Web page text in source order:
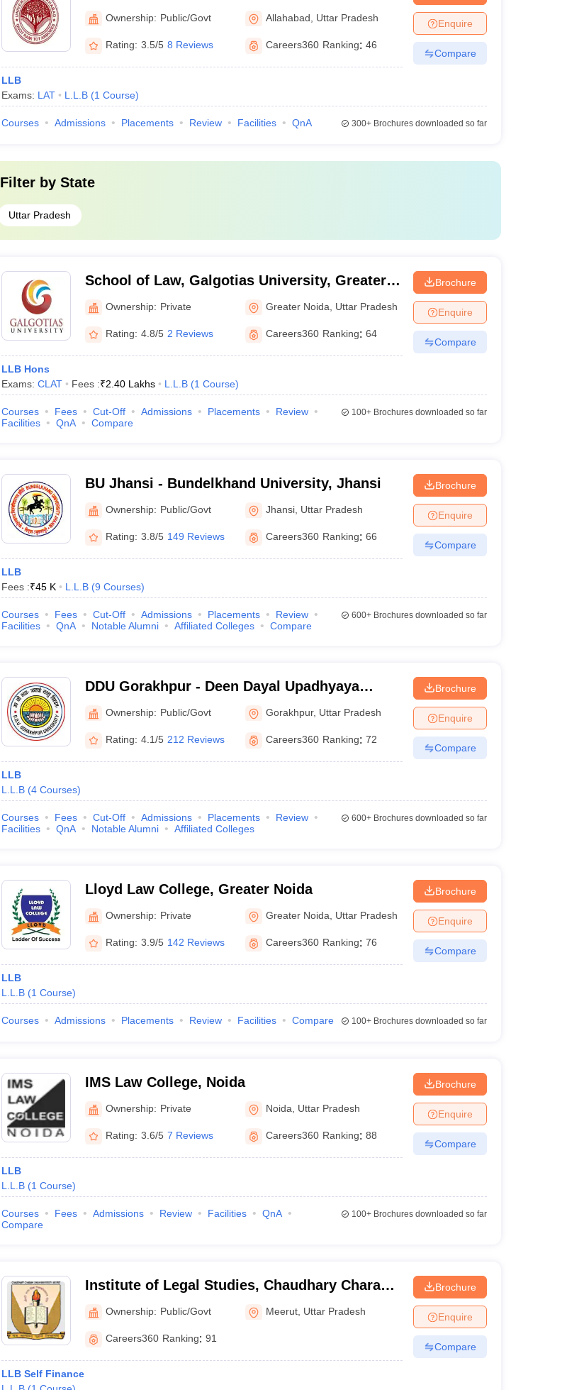
Allahabad
Ownership: Public/Govt Allahabad Uttar Pradesh
Rating: 3.5/5 8 Reviews Careers360 Ranking: 46
LLB
Exams: LAT L.L.B (1 Course)
Enquire
Compare
Courses Admissions Placements Review Facilities QnA 300+Brochures downloaded so far
Filter by State
Uttar Pradesh
School of Law, Galgotias University, Greater
NoidaOwnership: Private Greater Noida Uttar Pradesh
Rating: 4.8/5 2 Reviews Careers360 Ranking: 64
LLB Hons
Exams: CLAT Fees :₹2.40 Lakhs L.L.B (1 Course)
Brochure
Enquire
Compare
Courses Fees Cut-Off Admissions Placements
Review
Facilities
QnA Compare
100+Brochures downloaded so far
BU Jhansi - Bundelkhand University, Jhansi
Ownership: Public/Govt Jhansi Uttar Pradesh
Rating: 3.8/5 149 Reviews Careers360 Ranking: 66
LLB
Fees :₹45 K L.L.B (9 Courses)
Brochure
Enquire
Compare
Courses Fees Cut-Off Admissions Placements
Review
Facilities
QnA Notable Alumni Affiliated Colleges Compare
600+Brochures downloaded so far
DDU Gorakhpur - Deen Dayal Upadhyaya
Gorakhpur University, Gorakhpur
Ownership: Public/Govt Gorakhpur, Uttar Pradesh
Rating: 4.1/5 212 Reviews Careers360 Ranking: 72
LLB
L.L.B (4 Courses)
Brochure
Enquire
Compare
Courses Fees Cut-Off Admissions Placements
Review
Facilities
QnA Notable Alumni Affiliated Colleges
600+Brochures downloaded so far
Lloyd Law College, Greater Noida
Ownership: Private Greater Noida Uttar Pradesh
Rating: 3.9/5 142 Reviews Careers360 Ranking: 76
LLB
L.L.B (1 Course)
Brochure
Enquire
Compare
Courses Admissions Placements Review Facilities Compare 100+Brochures downloaded so far
IMS Law College, Noida
Ownership: Private Noida Uttar Pradesh
Rating: 3.6/5 7 Reviews Careers360 Ranking: 88
LLB
L.L.B (1 Course)
Brochure
Enquire
Compare
Courses Fees Admissions Review Facilities
QnA
Compare
100+Brochures downloaded so far
Institute of Legal Studies, Chaudhary Charan
Singh University, Meerut
Ownership: Public/Govt Meerut Uttar Pradesh
Careers360 Ranking: 91
LLB Self Finance
Brochure
Enquire
Compare